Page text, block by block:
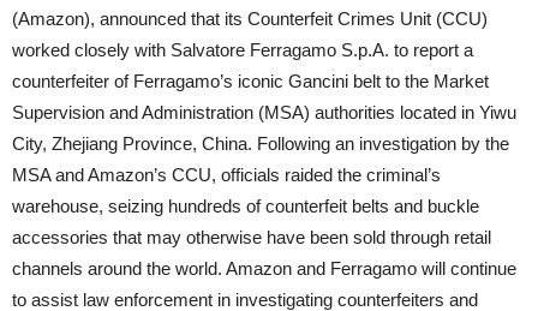
(Amazon), announced that its Counterfeit Crimes Unit (CCU)
worked closely with Salvatore Ferragamo S.p.A. to report a
counterfeiter of Ferragamo’s iconic Gancini belt to the Market
Supervision and Administration (MSA) authorities located in Yiwu
City, Zhejiang Province, China. Following an investigation by the
MSA and Amazon’s CCU, officials raided the criminal’s
warehouse, seizing hundreds of counterfeit belts and buckle
accessories that may otherwise have been sold through retail
channels around the world. Amazon and Ferragamo will continue
to assist law enforcement in investigating counterfeiters and